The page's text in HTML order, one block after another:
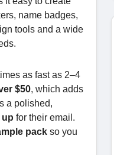
name badges,
tools and a wide
as fast as 2–4
$50, which adds
a polished,
for their email.
pack so you